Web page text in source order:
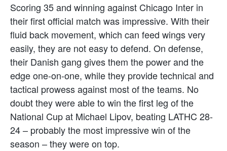
Scoring 35 and winning against Chicago Inter in
their first official match was impressive. With their
fluid back movement, which can feed wings very
easily, they are not easy to defend. On defense,
their Danish gang gives them the power and the
edge one-on-one, while they provide technical and
tactical prowess against most of the teams. No
doubt they were able to win the first leg of the
National Cup at Michael Lipov, beating LATHC 28-
24 – probably the most impressive win of the
season – they were on top.